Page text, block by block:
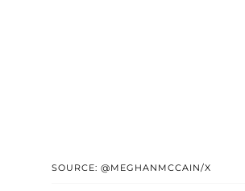
SOURCE: @MEGHANMCCAIN/X